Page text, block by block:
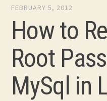
FEBRUARY 5, 2012
How to
Root
MySql in